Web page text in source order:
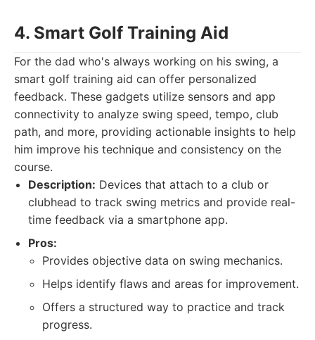
4. Smart Golf Training Aid
For the dad who's always working on his swing, a
smart golf training aid can offer personalized
feedback. These gadgets utilize sensors and app
connectivity to analyze swing speed, tempo, club
path, and more, providing actionable insights to help
him improve his technique and consistency on the
course.
Description: Devices that attach to a club or
clubhead to track swing metrics and provide real-
time feedback via a smartphone app.
Pros:
Provides objective data on swing mechanics.
Helps identify flaws and areas for improvement.
Offers a structured way to practice and track
progress.